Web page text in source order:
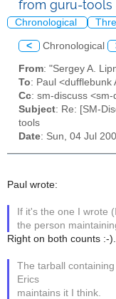
from guru-tools
Chronological
< Chronological
From: "Sergey A.
To: Paul <dufflebunk
Cc: sm-discuss
Subject: Re: [SM-
tools
Date: Sun, 04 Jul
Paul wrote:
If it's the one I wrote
the person
Right on both counts :-).
The tarball
Erics
maintains it I think.